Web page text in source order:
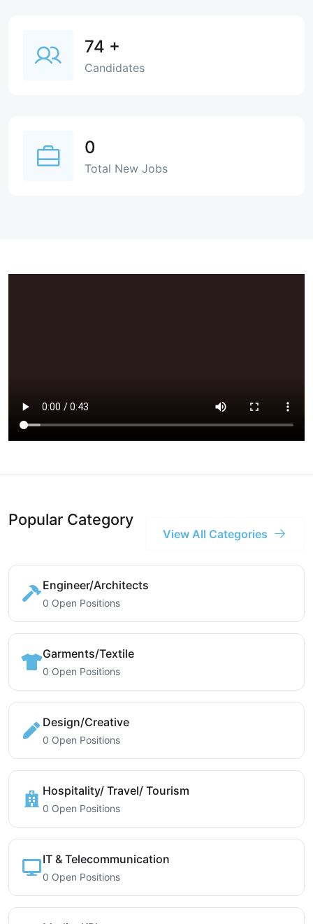
74 +
Candidates
0
Total New Jobs
Popular Category
View All Categories
Engineer/Architects
0 Open Positions
Garments/Textile
0 Open Positions
Design/Creative
0 Open Positions
Hospitality/ Travel/ Tourism
0 Open Positions
IT & Telecommunication
0 Open Positions